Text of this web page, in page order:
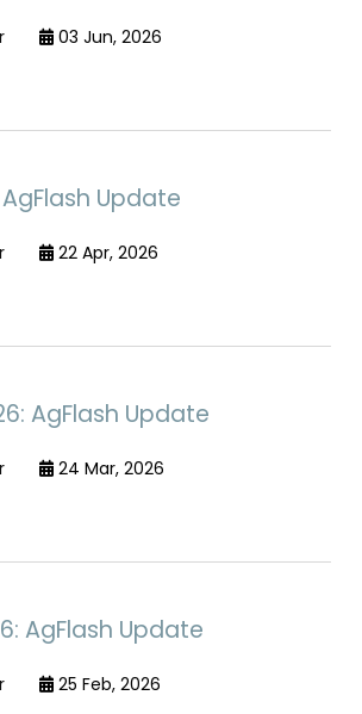
03 Jun, 2026
Update
22 Apr, 2026
AgFlash Update
24 Mar, 2026
AgFlash Update
25 Feb, 2026